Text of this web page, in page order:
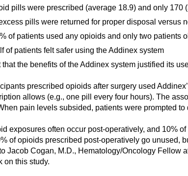
pills were prescribed (average 18.9) and only 170
pills were returned for proper disposal versus
of patients used any opioids and only two patients
of patients felt safer using the Addinex system
that the benefits of the Addinex system justified its
prescribed opioids after surgery used
allows (e.g., one pill every four hours). The
pain levels subsided, patients were prompted
exposures often occur post-operatively, and 10%
of opioids prescribed post-operatively go unused,
Jacob Cogan, M.D., Hematology/Oncology Fellow
on this study.